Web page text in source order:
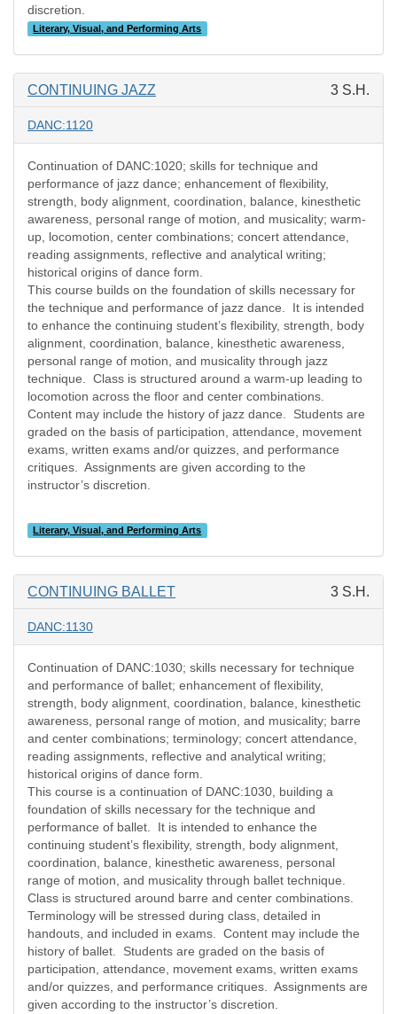
discretion.
Literary, Visual, and Performing Arts
CONTINUING JAZZ 3 S.H.
DANC:1120
Continuation of DANC:1020; skills for technique and
performance of jazz dance; enhancement of flexibility,
strength, body alignment, coordination, balance, kinesthetic
awareness, personal range of motion, and musicality; warm-
up, locomotion, center combinations; concert attendance,
reading assignments, reflective and analytical writing;
historical origins of dance form.
This course builds on the foundation of skills necessary for
the technique and performance of jazz dance.
It is intended
to enhance the continuing student’s flexibility, strength, body
alignment, coordination, balance, kinesthetic awareness,
personal range of motion, and musicality through jazz
technique.
Class is structured around a warm-up leading to
locomotion across the floor and center combinations.
Content may include the history of jazz dance.
Students are
graded on the basis of participation, attendance, movement
exams, written exams and/or quizzes, and performance
critiques.
Assignments are given according to the
instructor’s discretion.
Literary, Visual, and Performing Arts
CONTINUING BALLET 3 S.H.
DANC:1130
Continuation of DANC:1030; skills necessary for technique
and performance of ballet; enhancement of flexibility,
strength, body alignment, coordination, balance, kinesthetic
awareness, personal range of motion, and musicality; barre
and center combinations; terminology; concert attendance,
reading assignments, reflective and analytical writing;
historical origins of dance form.
This course is a continuation of DANC:1030, building a
foundation of skills necessary for the technique and
performance of ballet.
It is intended to enhance the
continuing student’s flexibility, strength, body alignment,
coordination, balance, kinesthetic awareness, personal
range of motion, and musicality through ballet technique.
Class is structured around barre and center combinations.
Terminology will be stressed during class, detailed in
handouts, and included in exams.
Content may include the
history of ballet.
Students are graded on the basis of
participation, attendance, movement exams, written exams
and/or quizzes, and performance critiques.
Assignments are
given according to the instructor’s discretion.